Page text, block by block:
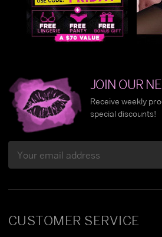
CUSTOMER SERVICE
JOIN OUR
Receive weekly
special discounts!
Address